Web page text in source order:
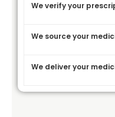
We verify your
We source your
We deliver your